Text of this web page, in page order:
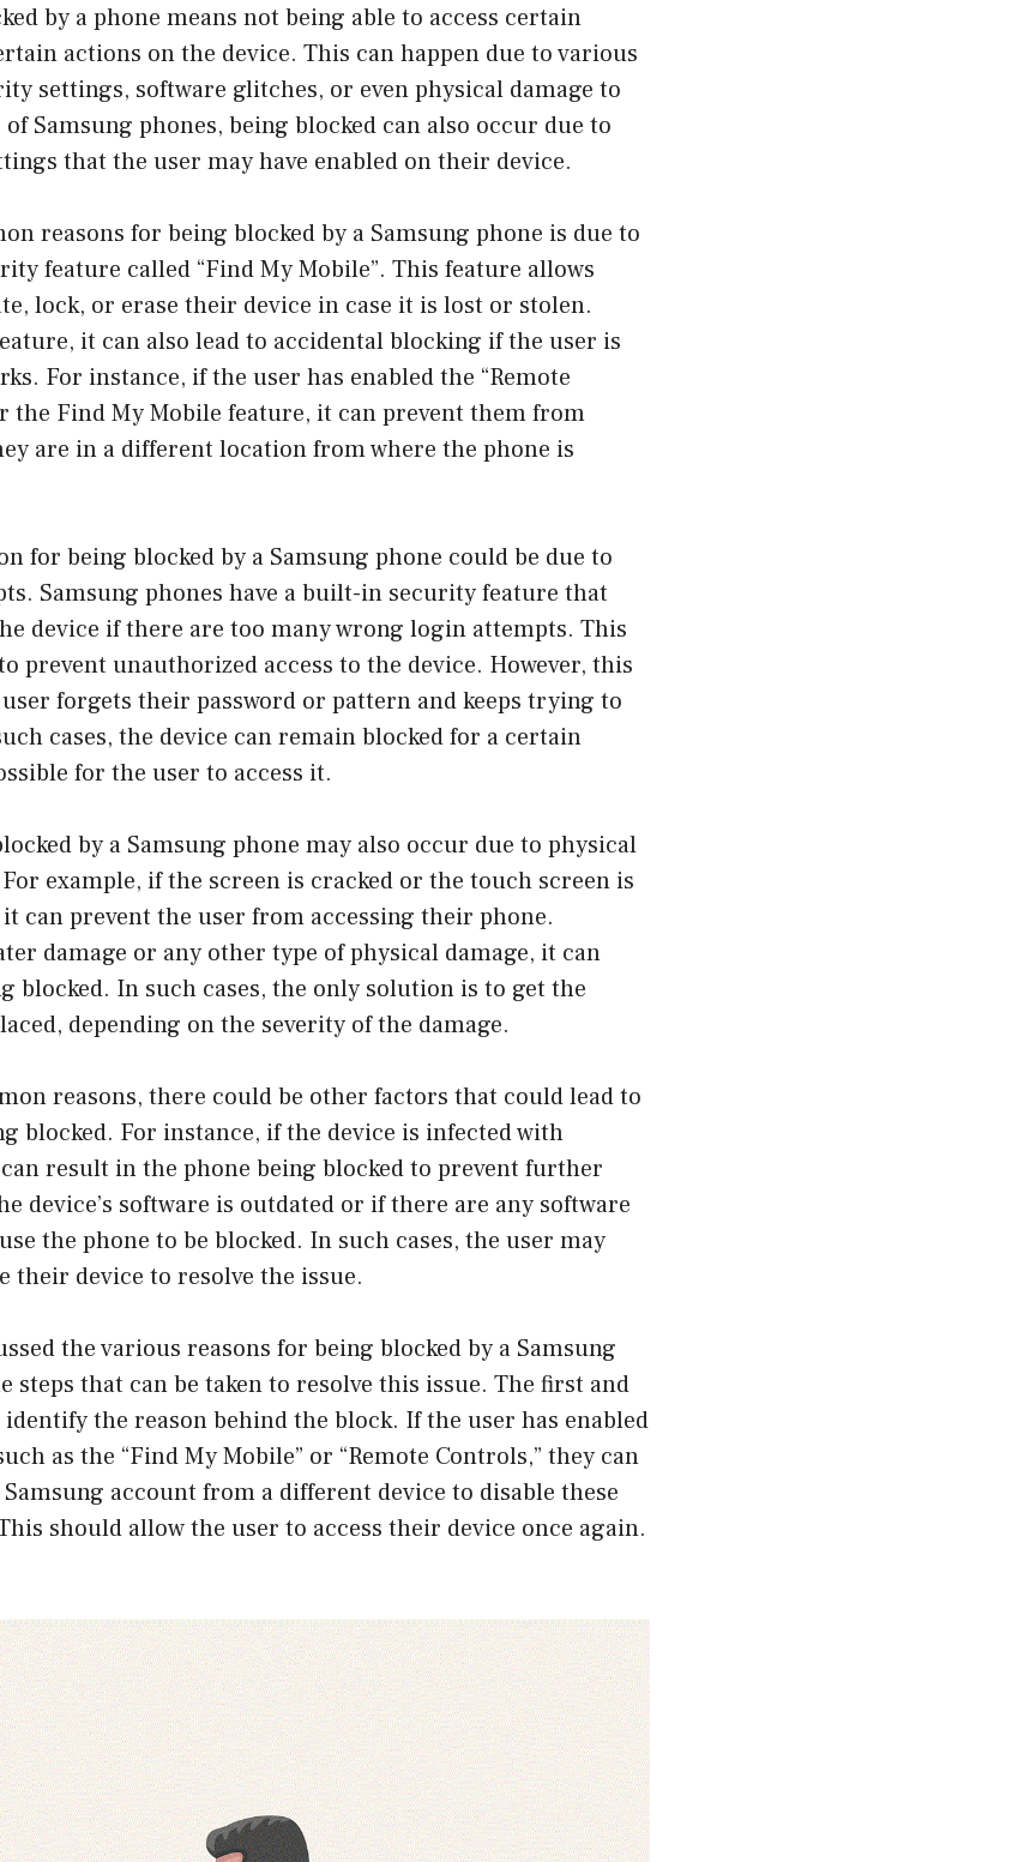
by a phone means not being able to access certain
actions on the device. This can happen due to various
settings, software glitches, or even physical damage to
Samsung phones, being blocked can also occur due to
that the user may have enabled on their device.
reasons for being blocked by a Samsung phone is due to
feature called “Find My Mobile”. This feature allows
lock, or erase their device in case it is lost or stolen.
it can also lead to accidental blocking if the user is
For instance, if the user has enabled the “Remote
the Find My Mobile feature, it can prevent them from
are in a different location from where the phone is
for being blocked by a Samsung phone could be due to
Samsung phones have a built-in security feature that
device if there are too many wrong login attempts. This
prevent unauthorized access to the device. However, this
forgets their password or pattern and keeps trying to
cases, the device can remain blocked for a certain
for the user to access it.
by a Samsung phone may also occur due to physical
example, if the screen is cracked or the touch screen is
can prevent the user from accessing their phone.
damage or any other type of physical damage, it can
blocked. In such cases, the only solution is to get the
depending on the severity of the damage.
reasons, there could be other factors that could lead to
blocked. For instance, if the device is infected with
result in the phone being blocked to prevent further
device’s software is outdated or if there are any software
the phone to be blocked. In such cases, the user may
their device to resolve the issue.
the various reasons for being blocked by a Samsung
steps that can be taken to resolve this issue. The first and
the reason behind the block. If the user has enabled
as the “Find My Mobile” or “Remote Controls,” they can
account from a different device to disable these
should allow the user to access their device once again.